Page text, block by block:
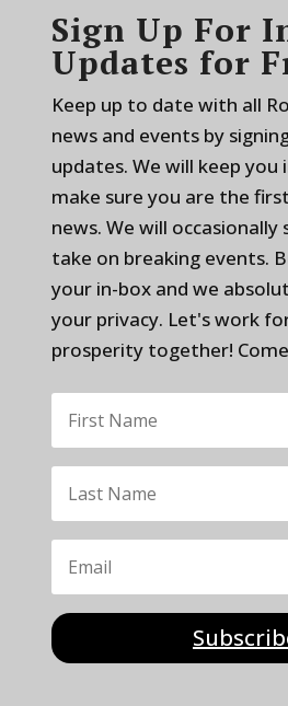
Sign Up For
Updates for
Keep up to date with all
news and events by
updates. We will keep you
make sure you are the
news. We will occasionally
take on breaking events.
your in-box and we
your privacy. Let's work
prosperity together!